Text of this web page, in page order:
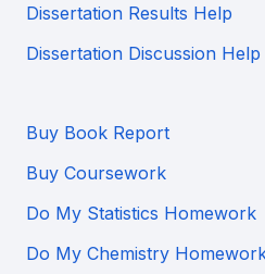
Dissertation Results Help
Dissertation Discussion Help
Buy Book Report
Buy Coursework
Do My Statistics Homework
Do My Chemistry